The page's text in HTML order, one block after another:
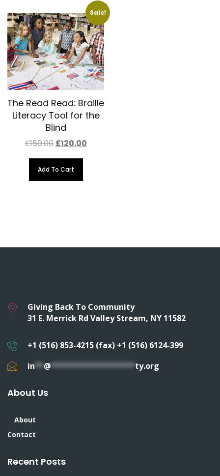
Sale!
The Read Read: Braille
Literacy Tool for the
Blind
£150.00 Original
price
was:
£150.00.
£120.00Current
price
Add To Cart
Giving Back To Community
31 E. Merrick Rd Valley Stream, NY 11582
+1 (516) 853-4215 (fax) +1 (516) 6124-399
in**@*******************ty.org
About Us
About
Contact
Recent Posts